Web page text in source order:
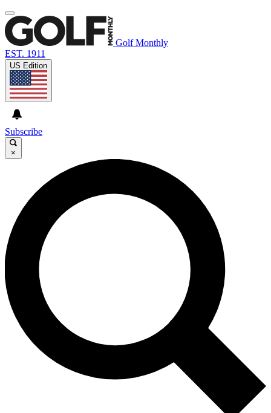
Golf Monthly
EST. 1911
US Edition
Subscribe
×